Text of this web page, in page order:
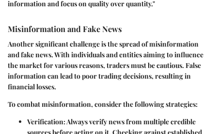
information and focus on quality over quantity."
Misinformation and Fake News
Another significant challenge is the spread of misinformation
and fake news. With individuals and entities aiming to influence
the market for various reasons, traders must be cautious. False
information can lead to poor trading decisions, resulting in
financial losses.
To combat misinformation, consider the following strategies:
Verification: Always verify news from multiple credible